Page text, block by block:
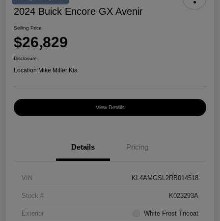
2024 Buick Encore GX Avenir
Selling Price
$26,829
Disclosure
Location:Mike Miller Kia
View Details
Details Pricing
VIN KL4AMGSL2RB014518
Stock # K023293A
Exterior White Frost Tricoat